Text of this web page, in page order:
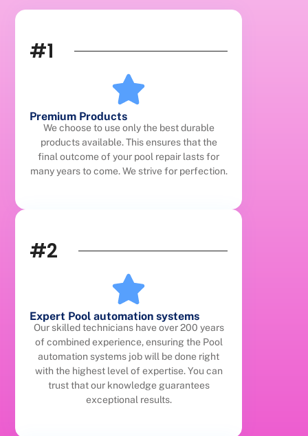
#1
Premium Products
We choose to use only the best durable
products available. This ensures that the
final outcome of your pool repair lasts for
many years to come. We strive for perfection.
#2
Expert Pool automation systems
Our skilled technicians have over 200 years
of combined experience, ensuring the Pool
automation systems job will be done right
with the highest level of expertise. You can
trust that our knowledge guarantees
exceptional results.